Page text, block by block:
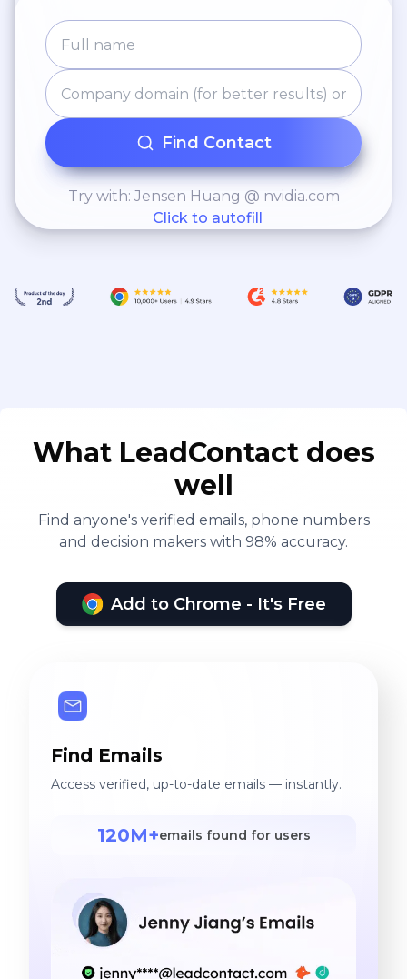
Find Contact
Try with: Jensen Huang @ nvidia.com
Click to autofill
What LeadContact does
well
Find anyone's verified emails, phone numbers
and decision makers with 98% accuracy.
Add to Chrome - It's Free
Find Emails
Access verified, up-to-date emails — instantly.
120M+emails found for users